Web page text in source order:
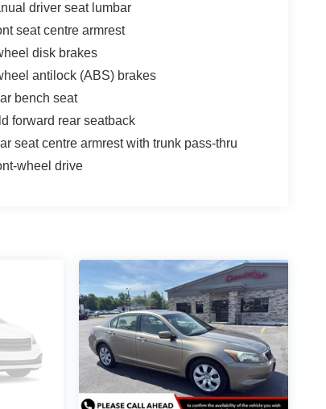
driver seat lumbar
seat centre armrest
disk brakes
antilock (ABS) brakes
bench seat
forward rear seatback
seat centre armrest with trunk pass-thru
wheel drive